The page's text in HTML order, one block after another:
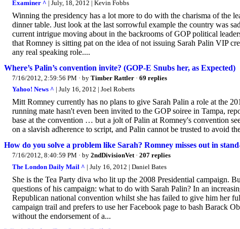
Examiner ^ | July, 18, 2012 | Kevin Fobbs
Winning the presidency has a lot more to do with the charisma of the
dinner table. Just look at the last sorrowful example the country was
current intrigue moving about in the backrooms of GOP political
that Romney is sitting pat on the idea of not issuing Sarah Palin VIP
any real speaking role....
Where’s Palin’s convention invite? (GOP-E Snubs her, as Expected)
7/16/2012, 2:59:56 PM · by Timber Rattler · 69 replies
Yahoo! News ^ | July 16, 2012 | Joel Roberts
Mitt Romney currently has no plans to give Sarah Palin a role at the
running mate hasn't even been invited to the GOP soiree in Tampa,
base at the convention … but a jolt of Palin at Romney's convention
on a slavish adherence to script, and Palin cannot be trusted to avoid
How do you solve a problem like Sarah? Romney misses out in
7/16/2012, 8:40:59 PM · by 2ndDivisionVet· 207 replies
The London Daily Mail ^ | July 16, 2012 | Daniel Bates
She is the Tea Party diva who lit up the 2008 Presidential campaign.
questions of his campaign: what to do with Sarah Palin? In an
Republican national convention whilst she has failed to give him her
campaign trail and prefers to use her Facebook page to bash Barack
without the endorsement of a...